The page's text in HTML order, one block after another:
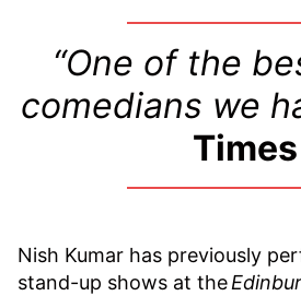
“One of the
comedians we
Times
Nish Kumar has previously
stand-up shows at the